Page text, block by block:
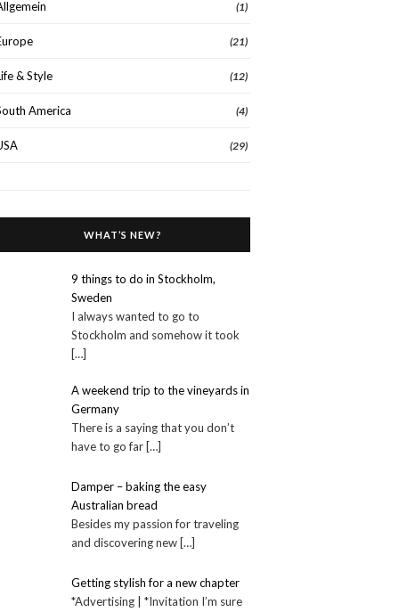
(1)
(21)
& Style (12)
America (4)
(29)
WHAT’S NEW?
9 things to do in Stockholm,
Sweden
I always wanted to go to
Stockholm and somehow it took
[…]
A weekend trip to the vineyards in
Germany
There is a saying that you don’t
have to go far […]
Damper – baking the easy
Australian bread
Besides my passion for traveling
and discovering new […]
Getting stylish for a new chapter
*Advertising | *Invitation I’m sure